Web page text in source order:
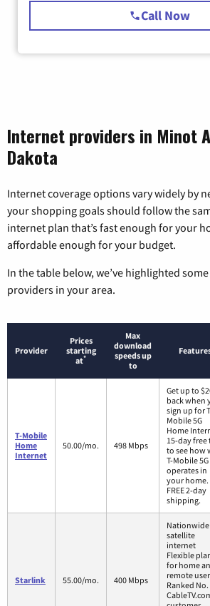
Call Now
Internet providers in Minot
Dakota
Internet coverage options vary widely by
your shopping goals should follow the
internet plan that’s fast enough for your
affordable enough for your budget.
In the table below, we’ve highlighted
providers in your area.
Provider
Prices
starting
at*
Max
download
speeds up
to
T-Mobile
Home
Internet
50.00/mo. 498 Mbps
Get up to
back when
sign up for
Mobile 5G
Home
15-day free
to see how
T-Mobile 5G
operates in
your home.
FREE 2-day
shipping.
Starlink 55.00/mo. 400 Mbps
Nationwide
satellite
internet
Flexible
for home
remote
Ranked No.